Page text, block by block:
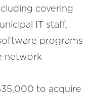
covering
IT staff,
programs
network
to acquire